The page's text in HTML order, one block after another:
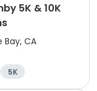
5K & 10K
Bay, CA
5K